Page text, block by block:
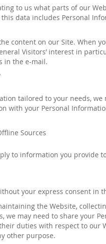
to us what parts of our
data includes Personal
content on our Site. When
Visitors’ interest in
in the e-mail.
tailored to your needs,
with your Personal
Sources
to information you provide
your express consent in
the Website,
may need to share your
duties with respect to our
other purpose.